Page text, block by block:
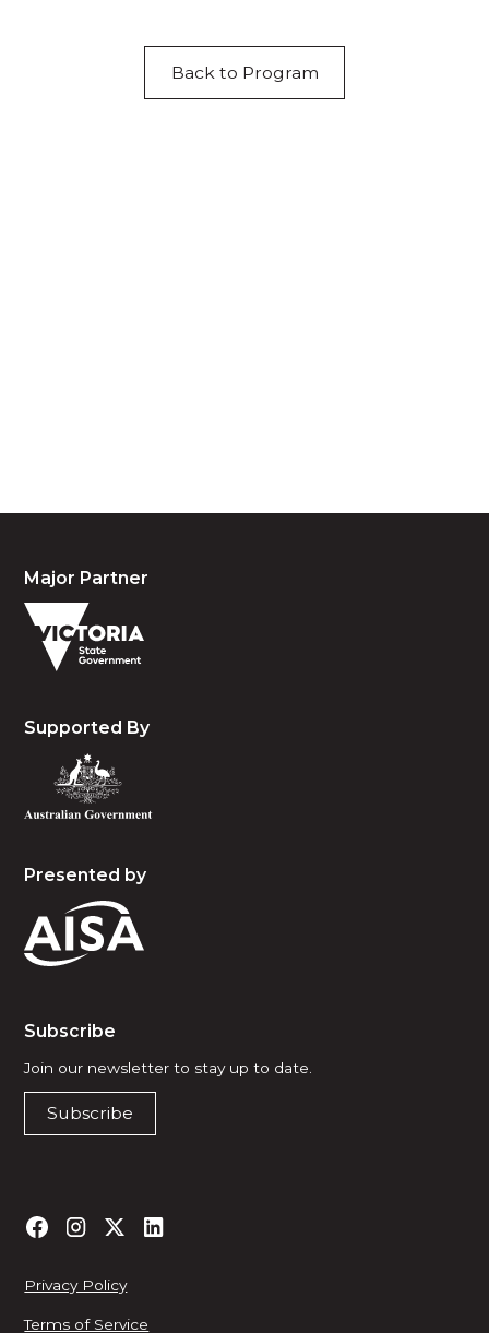
Back to Program
Major Partner
Supported By
Presented by
Subscribe
Join our newsletter to stay up to date.
Subscribe
Privacy Policy
Terms of Service